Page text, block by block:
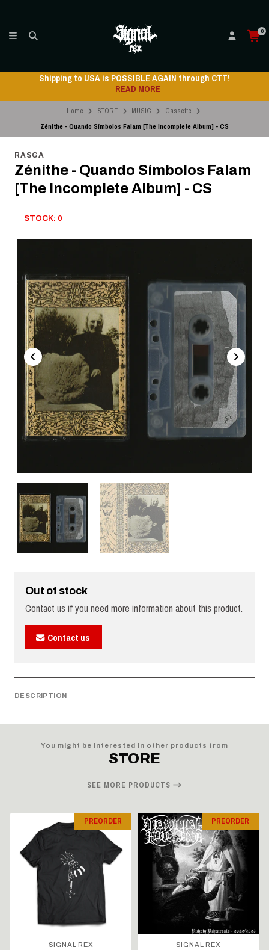
0
Shipping to USA is POSSIBLE AGAIN through CTT!
READ MORE
Home STORE MUSIC
Cassette
Zénithe - Quando Símbolos Falam [The Incomplete Album] - CS
RASGA
Zénithe - Quando Símbolos Falam
[The Incomplete Album] - CS
STOCK: 0
Out of stock
Contact us if you need more information about this product.
Contact us
DESCRIPTION
You might be interested in other products from
STORE
SEE MORE PRODUCTS
PREORDER
SIGNAL REX
PREORDER
SIGNAL REX